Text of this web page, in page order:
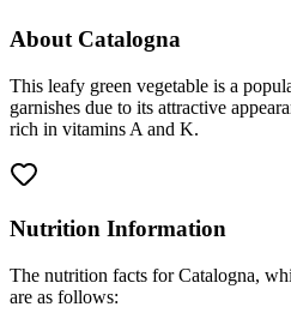
About Catalogna
This leafy green vegetable is a
garnishes due to its attractive
rich in vitamins A and K.
Nutrition Information
The nutrition facts for Catalogna,
are as follows: